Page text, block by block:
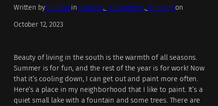
Written byTrueNoirinArtworks, Oil Paintings, Paintingson
October 12, 2023
Beauty of living in the south is the warmth of all seasons.
Summer is for fun, and the rest of the year is for work! Now
that it’s cooling down, I can get out and paint more often.
Here’s a place in my neighborhood that I like to paint. It’s a
quiet small lake with a fountain and some trees. There are